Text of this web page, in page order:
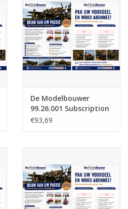
De Modelbouwer
99.26.001 Subscription
The Model Builder
€93,69